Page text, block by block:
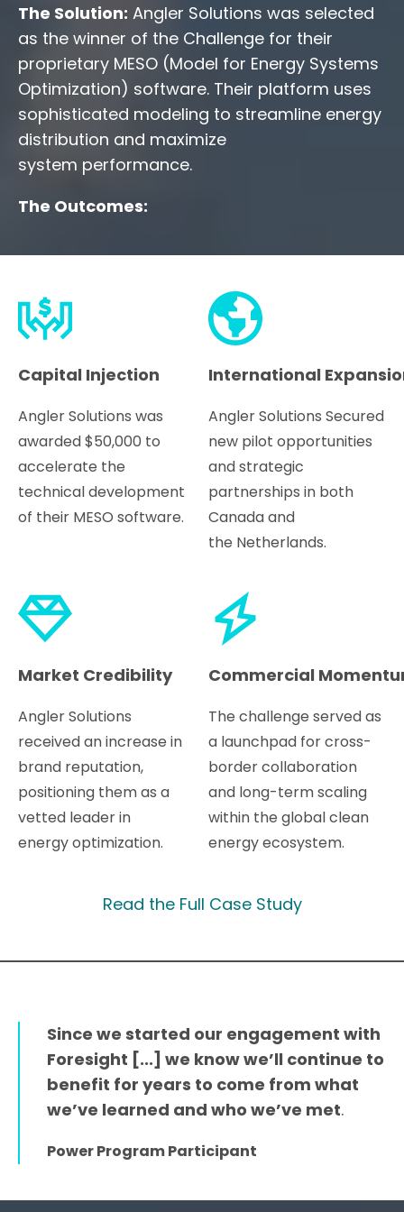
The Solution: Angler Solutions was selected
as the winner of the Challenge for their
proprietary MESO (Model for Energy Systems
Optimization) software. Their platform uses
sophisticated modeling to streamline energy
distribution and maximize
system performance.
The Outcomes:
Capital Injection
Angler Solutions was
awarded $50,000 to
accelerate the
technical development
of their MESO software.
International
Angler Solutions Secured
new pilot opportunities
and strategic
partnerships in both
Canada and
the Netherlands.
Market Credibility
Angler Solutions
received an increase in
brand reputation,
positioning them as a
vetted leader in
energy optimization.
Commercial
The challenge served as
a launchpad for cross-
border collaboration
and long-term scaling
within the global clean
energy ecosystem.
Read the Full Case Study
Since we started our engagement with
Foresight [...] we know we’ll continue to
benefit for years to come from what
we’ve learned and who we’ve met.
Power Program Participant